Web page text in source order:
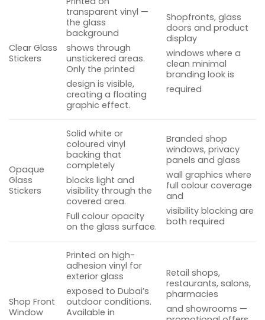
Clear Glass
Stickers
transparent vinyl —
the glass
background
shows through
unstickered areas.
Only the printed
design is visible,
creating a floating
graphic effect.
Shopfronts, glass
doors and product
display
windows where a
clean minimal
branding look is
required
Opaque
Glass
Stickers
Solid white or
coloured vinyl
backing that
completely
blocks light and
visibility through the
covered area.
Full colour opacity
on the glass surface.
Branded shop
windows, privacy
panels and glass
wall graphics where
full colour coverage
and
visibility blocking are
both required
Shop Front
Window
Printed on high-
adhesion vinyl for
exterior glass
exposed to Dubai’s
outdoor conditions.
Available in
Retail shops,
restaurants, salons,
pharmacies
and showrooms —